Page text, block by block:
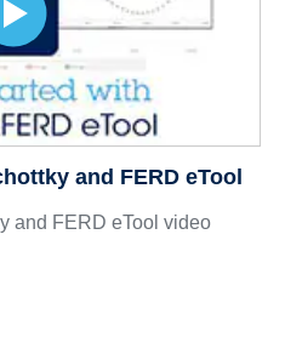
and FERD eTool
and FERD eTool video